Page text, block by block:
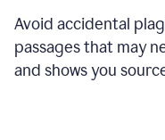
Avoid accidental
passages that may
and shows you